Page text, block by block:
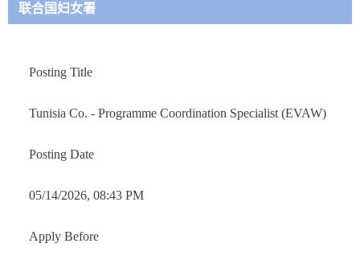
联合国妇女署
Posting Title
Tunisia Co. - Programme Coordination Specialist (EVAW)
Posting Date
05/14/2026, 08:43 PM
Apply Before